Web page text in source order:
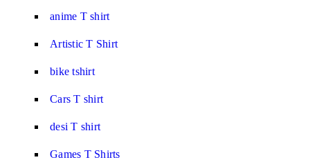
anime T shirt
Artistic T Shirt
bike tshirt
Cars T shirt
desi T shirt
Games T Shirts